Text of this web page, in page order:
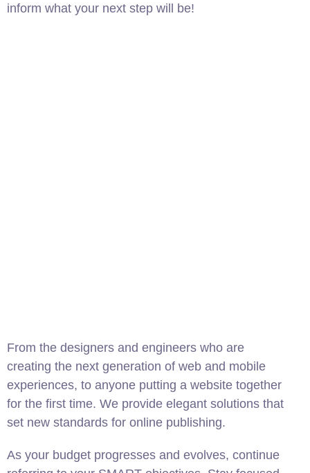
inform what your next step will be!
From the designers and engineers who are
creating the next generation of web and mobile
experiences, to anyone putting a website together
for the first time. We provide elegant solutions that
set new standards for online publishing.
As your budget progresses and evolves, continue